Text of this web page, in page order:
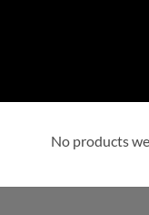
No products